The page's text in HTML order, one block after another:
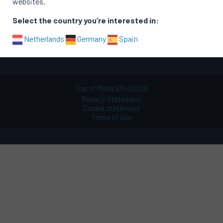
Top of Minds EN ©2026
Privacy Statement
Cookie statement
Terms of use
Select the country you’re interested in:
Netherlands
Germany Spain